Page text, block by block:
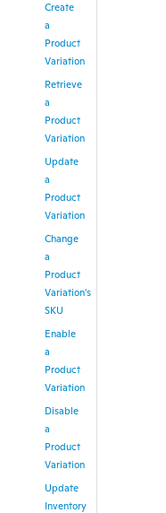
Create
a
Product
Variation
Retrieve
a
Product
Variation
Update
a
Product
Variation
Change
a
Product
Variation's
SKU
Enable
a
Product
Variation
Disable
a
Product
Variation
Update
Inventory